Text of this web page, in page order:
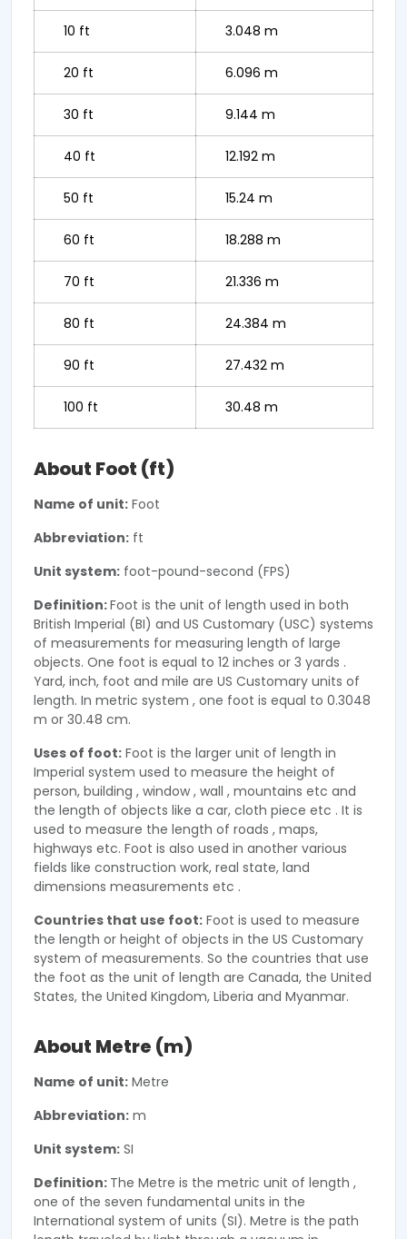
10 ft 3.048 m
20 ft 6.096 m
30 ft 9.144 m
40 ft 12.192 m
50 ft 15.24 m
60 ft 18.288 m
70 ft 21.336 m
80 ft 24.384 m
90 ft 27.432 m
100 ft 30.48 m
About Foot (ft)
Name of unit: Foot
Abbreviation: ft
Unit system: foot-pound-second (FPS)
Definition:Foot is the unit of length used in both
British Imperial (BI) and US Customary (USC) systems
of measurements for measuring length of large
objects. One foot is equal to 12 inches or 3 yards .
Yard, inch, foot and mile are US Customary units of
length. In metric system , one foot is equal to 0.3048
m or 30.48 cm.
Uses of foot: Foot is the larger unit of length in
Imperial system used to measure the height of
person, building , window , wall , mountains etc and
the length of objects like a car, cloth piece etc . It is
used to measure the length of roads , maps,
highways etc. Foot is also used in another various
fields like construction work, real state, land
dimensions measurements etc .
Countries that use foot: Foot is used to measure
the length or height of objects in the US Customary
system of measurements. So the countries that use
the foot as the unit of length are Canada, the United
States, the United Kingdom, Liberia and Myanmar.
About Metre (m)
Name of unit: Metre
Abbreviation: m
Unit system: SI
Definition: The Metre is the metric unit of length ,
one of the seven fundamental units in the
International system of units (SI). Metre is the path